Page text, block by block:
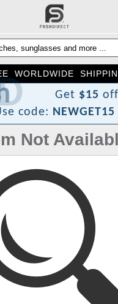
WORLDWIDE
D
i Get $15
code: NEWGET15
Not